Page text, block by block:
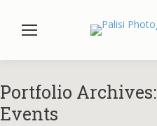
Portfolio Archives:
Events